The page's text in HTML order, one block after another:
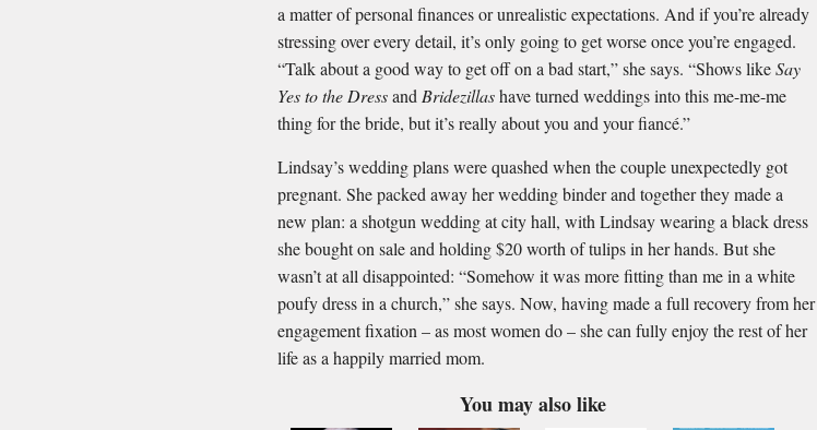
a matter of personal ﬁnances or unrealistic expectations. And if you’re already
stressing over every detail, it’s only going to get worse once you’re engaged.
“Talk about a good way to get off on a bad start,” she says. “Shows likeSay
Yes to the DressandBridezillashave turned weddings into this me-me-me
thing for the bride, but it’s really about you and your ﬁancé.”
Lindsay’s wedding plans were quashed when the couple unexpectedly got
pregnant. She packed away her wedding binder and together they made a
new plan: a shotgun wedding at city hall, with Lindsay wearing a black dress
she bought on sale and holding $20 worth of tulips in her hands. But she
wasn’t at all disappointed: “Somehow it was more ﬁtting than me in a white
poufy dress in a church,” she says. Now, having made a full recovery from her
engagement ﬁxation – as most women do – she can fully enjoy the rest of her
life as a happily married mom.
You may also like